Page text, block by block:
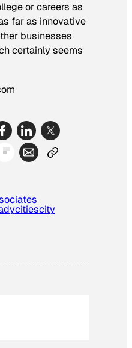
or careers as
far as innovative
businesses
certainly seems
citiescity